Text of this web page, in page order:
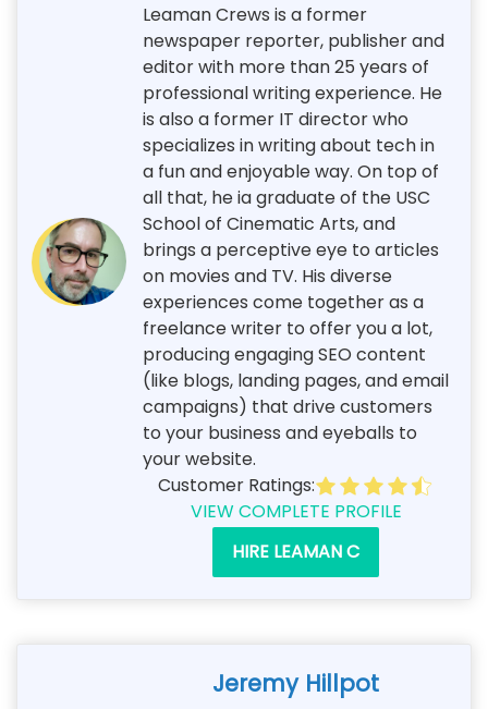
Leaman Crews is a former
newspaper reporter, publisher and
editor with more than 25 years of
professional writing experience. He
is also a former IT director who
specializes in writing about tech in
a fun and enjoyable way. On top of
all that, he ia graduate of the USC
School of Cinematic Arts, and
brings a perceptive eye to articles
on movies and TV. His diverse
experiences come together as a
freelance writer to offer you a lot,
producing engaging SEO content
(like blogs, landing pages, and email
campaigns) that drive customers
to your business and eyeballs to
your website.
Customer Ratings:
VIEW COMPLETE PROFILE
HIRE LEAMAN C
Jeremy Hillpot